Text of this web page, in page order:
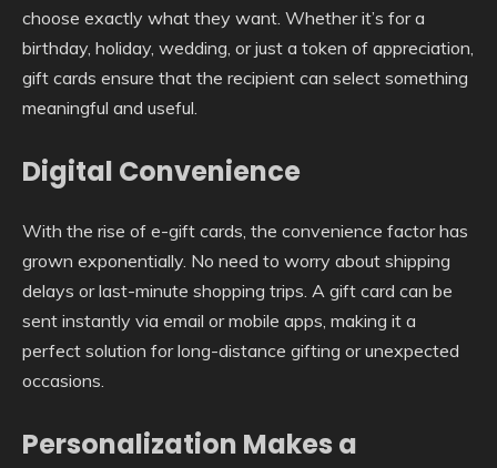
choose exactly what they want. Whether it’s for a
birthday, holiday, wedding, or just a token of appreciation,
gift cards ensure that the recipient can select something
meaningful and useful.
Digital Convenience
With the rise of e-gift cards, the convenience factor has
grown exponentially. No need to worry about shipping
delays or last-minute shopping trips. A gift card can be
sent instantly via email or mobile apps, making it a
perfect solution for long-distance gifting or unexpected
occasions.
Personalization Makes a